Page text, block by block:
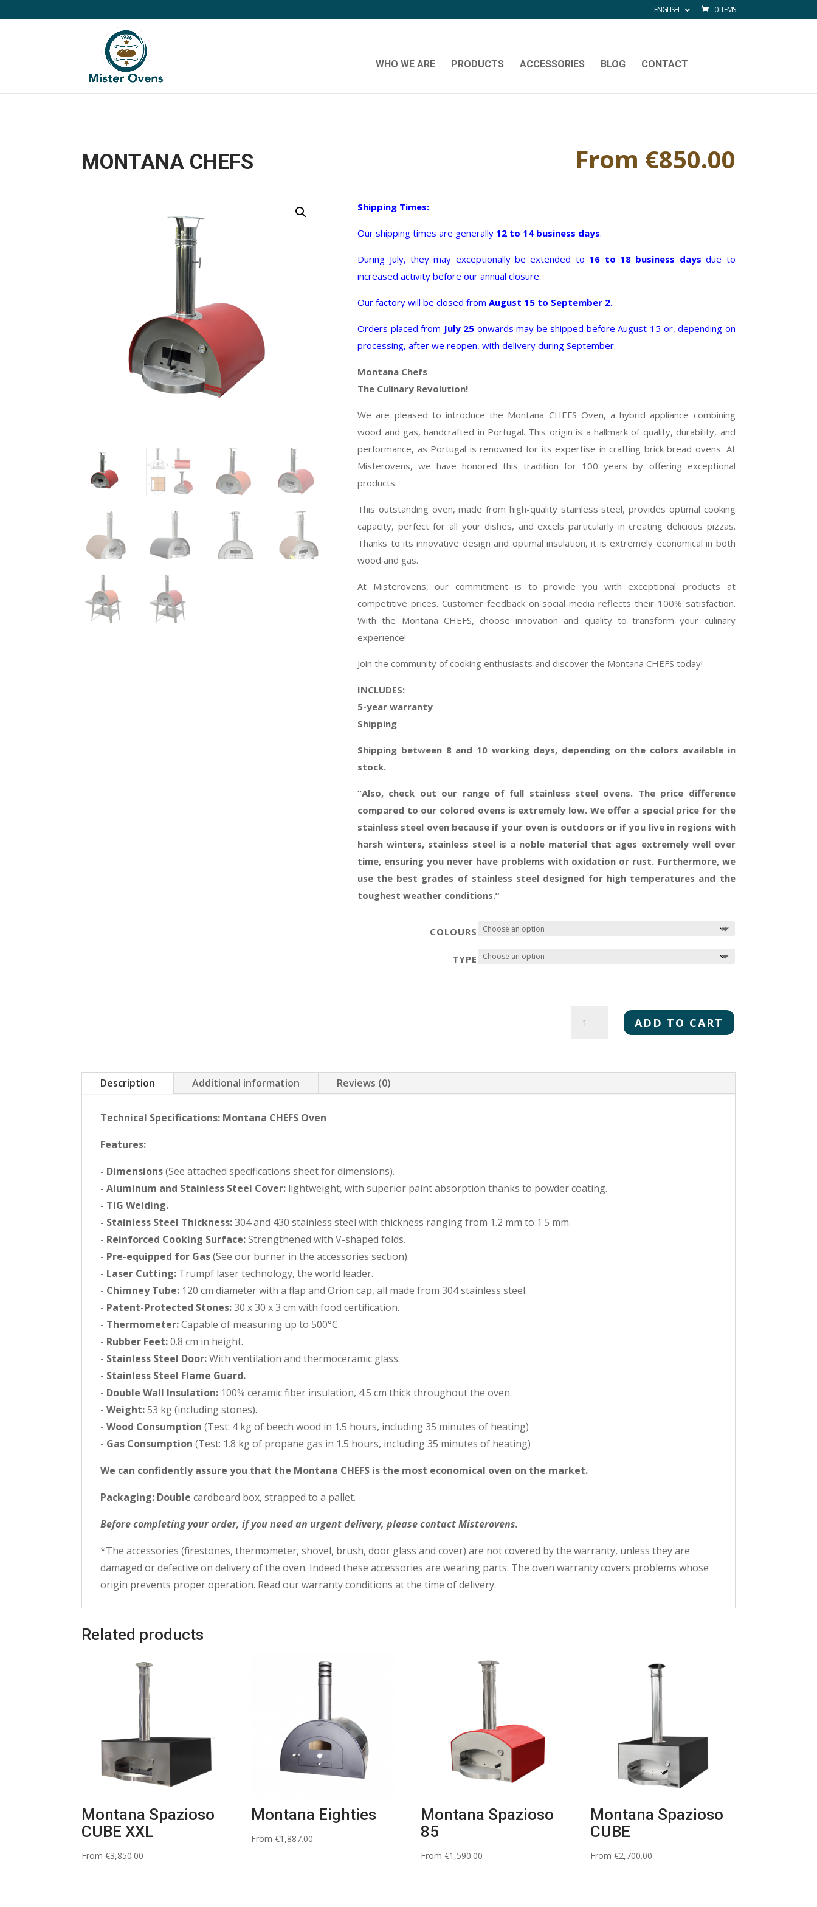
ENGLISH 0 ITEMS
WHO WE ARE PRODUCTS ACCESSORIES BLOG CONTACT
MONTANA CHEFS From €850.00
Shipping Times:
Our shipping times are generally 12 to 14 business days.
During July, they may exceptionally be extended to 16 to 18 business days due to
increased activity before our annual closure.
Our factory will be closed fromAugust 15 to September 2.
Orders placed from July 25 onwards may be shipped before August 15 or, depending on
processing, after we reopen, with delivery during September.
Montana Chefs
The Culinary Revolution!
We are pleased to introduce the Montana CHEFS Oven, a hybrid appliance combining
wood and gas, handcrafted in Portugal. This origin is a hallmark of quality, durability, and
performance, as Portugal is renowned for its expertise in crafting brick bread ovens. At
Misterovens, we have honored this tradition for 100 years by offering exceptional
products.
This outstanding oven, made from high-quality stainless steel, provides optimal cooking
capacity, perfect for all your dishes, and excels particularly in creating delicious pizzas.
Thanks to its innovative design and optimal insulation, it is extremely economical in both
wood and gas.
At Misterovens, our commitment is to provide you with exceptional products at
competitive prices. Customer feedback on social media reflects their 100% satisfaction.
With the Montana CHEFS, choose innovation and quality to transform your culinary
experience!
Join the community of cooking enthusiasts and discover the Montana CHEFS today!
INCLUDES:
5-year warranty
Shipping
Shipping between 8 and 10 working days, depending on the colors available in
stock.
“Also, check out our range of full stainless steel ovens. The price difference
compared to our colored ovens is extremely low. We offer a special price for the
stainless steel oven because if your oven is outdoors or if you live in regions with
harsh winters, stainless steel is a noble material that ages extremely well over
time, ensuring you never have problems with oxidation or rust. Furthermore, we
use the best grades of stainless steel designed for high temperatures and the
toughest weather conditions.”
COLOURS
TYPE
CHEFS
QUANTITY ADD TO CART
Description Additional information Reviews (0)
Technical Specifications: Montana CHEFS Oven
Features:
- Dimensions(See attached specifications sheet for dimensions).
- Aluminum and Stainless Steel Cover: lightweight, with superior paint absorption thanks to powder coating.
- TIG Welding.
- Stainless Steel Thickness:304 and 430 stainless steel with thickness ranging from 1.2 mm to 1.5 mm.
- Reinforced Cooking Surface:Strengthened with V-shaped folds.
- Pre-equipped for Gas(See our burner in the accessories section).
- Laser Cutting: Trumpf laser technology, the world leader.
- Chimney Tube: 120 cm diameter with a flap and Orion cap, all made from 304 stainless steel.
- Patent-Protected Stones:30 x 30 x 3 cm with food certification.
- Thermometer:Capable of measuring up to 500°C.
- Rubber Feet:0.8 cm in height.
- Stainless Steel Door:With ventilation and thermoceramic glass.
- Stainless Steel Flame Guard.
- Double Wall Insulation: 100% ceramic fiber insulation, 4.5 cm thick throughout the oven.
- Weight:53 kg (including stones).
- Wood Consumption (Test: 4 kg of beech wood in 1.5 hours, including 35 minutes of heating)
- Gas Consumption (Test: 1.8 kg of propane gas in 1.5 hours, including 35 minutes of heating)
We can confidently assure you that the Montana CHEFS is the most economical oven on the market.
Packaging: Double cardboard box, strapped to a pallet.
Before completing your order, if you need an urgent delivery, please contact Misterovens.
*The accessories (firestones, thermometer, shovel, brush, door glass and cover) are not covered by the warranty, unless they are
damaged or defective on delivery of the oven. Indeed these accessories are wearing parts. The oven warranty covers problems whose
origin prevents proper operation. Read our warranty conditions at the time of delivery.
Related products
Montana Spazioso
CUBE XXL
From €3,850.00
Montana Eighties
From €1,887.00
Montana Spazioso
85
From €1,590.00
Montana Spazioso
CUBE
From €2,700.00